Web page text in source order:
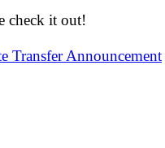
check it out!
Transfer Announcement